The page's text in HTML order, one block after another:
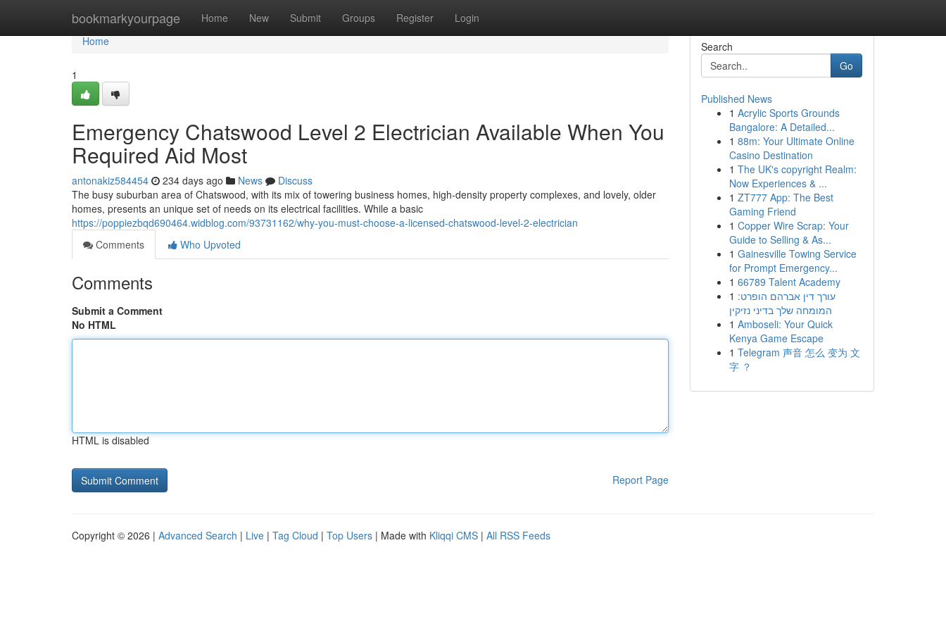
bookmarkyourpage Home New Submit Groups Register Login
Home
Home
1
Emergency Chatswood Level 2 Electrician Available When You
Required Aid Most
antonakiz584454 234 days ago News
Discuss
The busy suburban area of Chatswood, with its mix of towering business homes, high-density property complexes, and lovely, older
homes, presents an unique set of needs on its electrical facilities. While a basic
https://poppiezbqd690464.widblog.com/93731162/why-you-must-choose-a-licensed-chatswood-level-2-electrician
Comments
Who Upvoted
Comments
Submit a Comment
No HTML
HTML is disabled
Report Page
Search
Go
Published News
1 Acrylic Sports Grounds
Bangalore: A Detailed...
1 88m: Your Ultimate Online
Casino Destination
1 The UK's copyright Realm:
Now Experiences & ...
1 ZT777 App: The Best
Gaming Friend
1 Copper Wire Scrap: Your
Guide to Selling & As...
1 Gainesville Towing Service
for Prompt Emergency...
1 66789 Talent Academy
1 עורך דין אברהם הופרט:
המומחה שלך בדיני נזיקין
1 Amboseli: Your Quick
Kenya Game Escape
1 Telegram 声音 怎么 变为 文
字 ？
Copyright © 2026 | Advanced Search | Live | Tag Cloud | Top Users | Made with Kliqqi CMS | All RSS Feeds